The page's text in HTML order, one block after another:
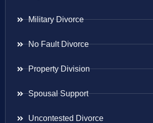
Military Divorce
No Fault Divorce
Property Division
Spousal Support
Uncontested Divorce